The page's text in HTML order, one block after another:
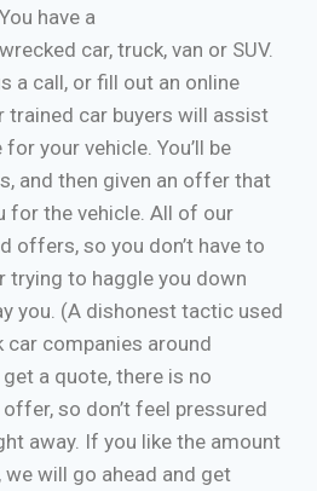
have a
car, truck, van or SUV.
a call, or fill out an online
trained car buyers will assist
your vehicle. You’ll be
and then given an offer that
for the vehicle. All of our
offers, so you don’t have to
trying to haggle you down
you. (A dishonest tactic used
car companies around
a quote, there is no
so don’t feel pressured
away. If you like the amount
will go ahead and get